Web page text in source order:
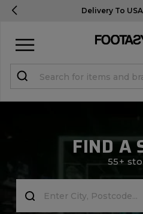
Delivery To USA
FIND A
55+